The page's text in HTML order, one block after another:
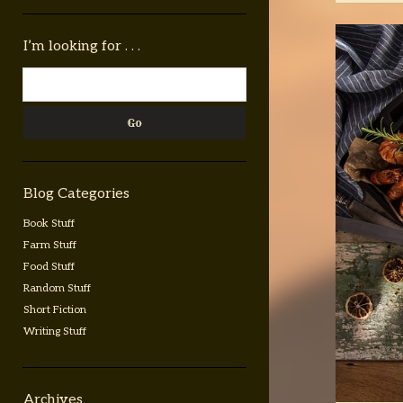
Sidebar
I’m looking for . . .
Blog Categories
Book Stuff
Farm Stuff
Food Stuff
Random Stuff
Short Fiction
Writing Stuff